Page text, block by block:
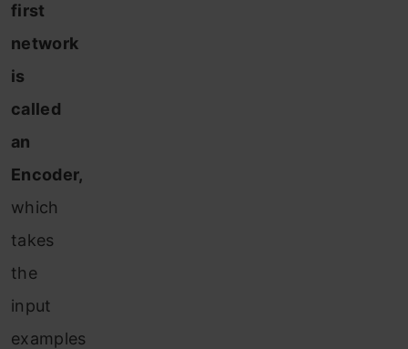
first
network
is
called
an
Encoder,
which
takes
the
input
examples